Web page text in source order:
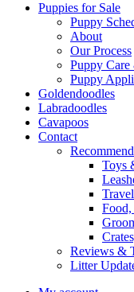
Puppies for Sale
Puppy
About
Our Process
Puppy
Puppy
Goldendoodles
Labradoodles
Cavapoos
Contact
Toys
Food,
Reviews &
Litter